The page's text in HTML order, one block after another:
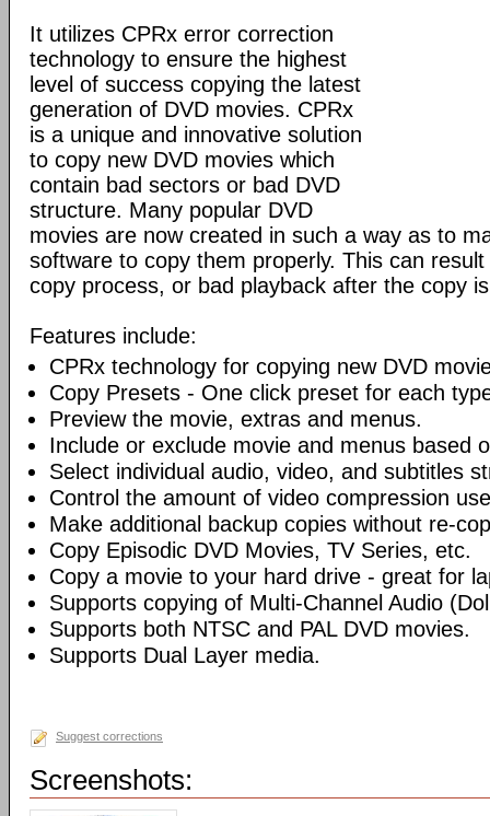
It utilizes CPRx error correction
technology to ensure the highest
level of success copying the latest
generation of DVD movies. CPRx
is a unique and innovative solution
to copy new DVD movies which
contain bad sectors or bad DVD
structure. Many popular DVD
movies are now created in such a way as to
software to copy them properly. This can
copy process, or bad playback after the copy
Features include:
CPRx technology for copying new DVD
Copy Presets - One click preset for each
Preview the movie, extras and menus.
Include or exclude movie and menus based
Select individual audio, video, and subtitles
Control the amount of video compression
Make additional backup copies without re-
Copy Episodic DVD Movies, TV Series, etc.
Copy a movie to your hard drive - great for
Supports copying of Multi-Channel Audio
Supports both NTSC and PAL DVD movies.
Supports Dual Layer media.
Suggest corrections
Screenshots: